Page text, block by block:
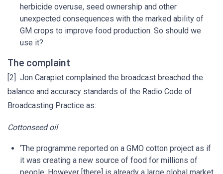
herbicide overuse, seed ownership and other
unexpected consequences with the marked ability of
GM crops to improve food production. So should we
use it?
The complaint
[2] Jon Carapiet complained the broadcast breached the
balance and accuracy standards of the Radio Code of
Broadcasting Practice as:
Cottonseed oil
‘The programme reported on a GMO cotton project as if
it was creating a new source of food for millions of